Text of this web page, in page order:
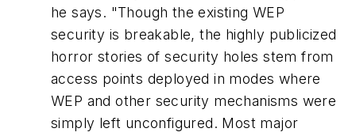
he says. "Though the existing WEP
security is breakable, the highly publicized
horror stories of security holes stem from
access points deployed in modes where
WEP and other security mechanisms were
simply left unconfigured. Most major